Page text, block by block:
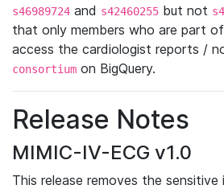
s46989724 and s42460255 but not
that only members who are part
access the cardiologist reports /
consortium on BigQuery.
Release Notes
MIMIC-IV-ECG v1.0
This release removes the sensitive